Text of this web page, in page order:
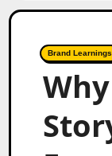
Brand Learnings